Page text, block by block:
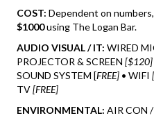
COST: Dependent on
$1000using The Logan Bar.
AUDIO VISUAL / IT: WIRED
PROJECTOR & SCREEN [$120]
SOUND SYSTEM [FREE] • WIFI
TV[FREE]
ENVIRONMENTAL: AIR CON